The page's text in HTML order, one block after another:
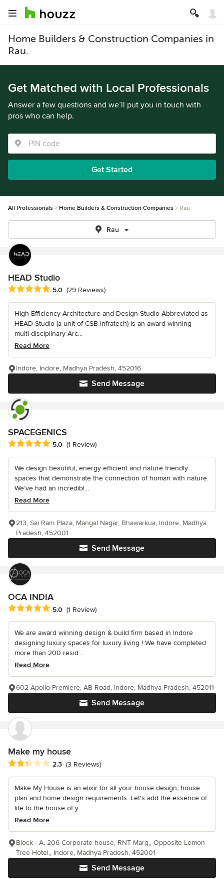
Home Builders & Construction Companies in
Rau.
Get Matched with Local Professionals
Answer a few questions and we’ll put you in touch with
pros who can help.
Get Started
All Professionals Home Builders & Construction Companies Rau
Rau
HEAD Studio
Average rating: 5 out of 5 stars
5.0 (29 Reviews)
High-Efficiency Architecture and Design Studio Abbreviated as
HEAD Studio (a unit of CSB Infratech) is an award-winning
multi-disciplinary Arc...
Read More
Send Message
Indore, Indore, Madhya Pradesh, 452016
SPACEGENICS
Average rating: 5 out of 5 stars
5.0 (1 Review)
We design beautiful, energy efficient and nature friendly
spaces that demonstrate the connection of human with nature.
We’ve had an incredibl...
Read More
Send Message
213, Sai Ram Plaza, Mangal Nagar, Bhawarkua, Indore, Madhya
Pradesh, 452001
OCA INDIA
Average rating: 5 out of 5 stars
5.0 (1 Review)
We are award winning design & build firm based in Indore
designing luxury spaces for luxury living ! We have completed
more than 200 resid...
Read More
Send Message
602 Apollo Premiere, AB Road, Indore, Madhya Pradesh, 452011
Make my house
Average rating: 2.3 out of 5 stars
2.3 (3 Reviews)
Make My House is an elixir for all your house design, house
plan and home design requirements. Let's add the essence of
life to the house of y...
Read More
Send Message
Block - A, 206 Corporate house, RNT Marg,, Opposite Lemon
Tree Hotel,, Indore, Madhya Pradesh, 452001